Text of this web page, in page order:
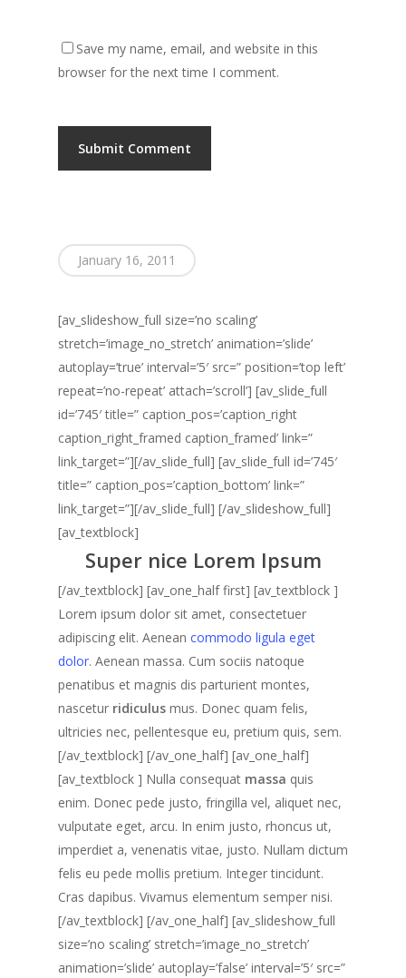
Save my name, email, and website in this
browser for the next time I comment.
January 16, 2011
[av_slideshow_full size=’no scaling’
stretch=’image_no_stretch’ animation=’slide’
autoplay=’true’ interval=’5′ src=” position=’top left’
repeat=’no-repeat’ attach=’scroll’] [av_slide_full
id=’745′ title=” caption_pos=’caption_right
caption_right_framed caption_framed’ link=”
link_target=”][/av_slide_full] [av_slide_full id=’745′
title=” caption_pos=’caption_bottom’ link=”
link_target=”][/av_slide_full] [/av_slideshow_full]
[av_textblock]
Super nice Lorem Ipsum
[/av_textblock] [av_one_half first] [av_textblock ]
Lorem ipsum dolor sit amet, consectetuer
adipiscing elit. Aenean commodo ligula eget
dolor. Aenean massa. Cum sociis natoque
penatibus et magnis dis parturient montes,
nascetur ridiculus mus. Donec quam felis,
ultricies nec, pellentesque eu, pretium quis, sem.
[/av_textblock] [/av_one_half] [av_one_half]
[av_textblock ] Nulla consequat massa quis
enim. Donec pede justo, fringilla vel, aliquet nec,
vulputate eget, arcu. In enim justo, rhoncus ut,
imperdiet a, venenatis vitae, justo. Nullam dictum
felis eu pede mollis pretium. Integer tincidunt.
Cras dapibus. Vivamus elementum semper nisi.
[/av_textblock] [/av_one_half] [av_slideshow_full
size=’no scaling’ stretch=’image_no_stretch’
animation=’slide’ autoplay=’false’ interval=’5′ src=”